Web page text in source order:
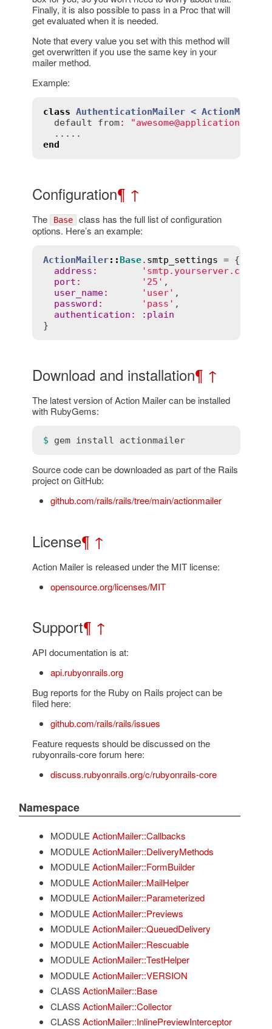
Finally, it is also possible to pass in a Proc that will
get evaluated when it is needed.
Note that every value you set with this method will
get overwritten if you use the same key in your
mailer method.
Example:
class AuthenticationMailer <
default
from: "awesome@application.com"
end
Configuration¶ ↑
The Base class has the full list of configuration
options. Here’s an example:
ActionMailer:: Base. smtp_settings = {
address : 'smtp.yourserver.com'
port : '25' ,
user_name: 'user' ,
password : 'pass' ,
authentication : : plain
Download and installation¶ ↑
The latest version of Action Mailer can be installed
with RubyGems:
$ gem install actionmailer
Source code can be downloaded as part of the Rails
project on GitHub:
github.com/rails/rails/tree/main/actionmailer
License¶ ↑
Action Mailer is released under the MIT license:
opensource.org/licenses/MIT
Support¶ ↑
API documentation is at:
api.rubyonrails.org
Bug reports for the Ruby on Rails project can be
filed here:
github.com/rails/rails/issues
Feature requests should be discussed on the
rubyonrails-core forum here:
discuss.rubyonrails.org/c/rubyonrails-core
Namespace
MODULE ActionMailer::Callbacks
MODULE ActionMailer::DeliveryMethods
MODULE ActionMailer::FormBuilder
MODULE ActionMailer::MailHelper
MODULE ActionMailer::Parameterized
MODULE ActionMailer::Previews
MODULE ActionMailer::QueuedDelivery
MODULE ActionMailer::Rescuable
MODULE ActionMailer::TestHelper
MODULE ActionMailer::VERSION
CLASS ActionMailer::Base
CLASS ActionMailer::Collector
CLASS ActionMailer::InlinePreviewInterceptor